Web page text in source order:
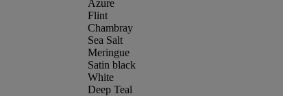
Azure
Flint
Chambray
Sea Salt
Meringue
Satin black
White
Deep Teal